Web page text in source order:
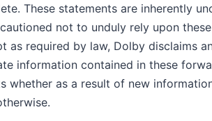
These statements are inherently
not to unduly rely upon these
as required by law, Dolby disclaims
information contained in these
whether as a result of new